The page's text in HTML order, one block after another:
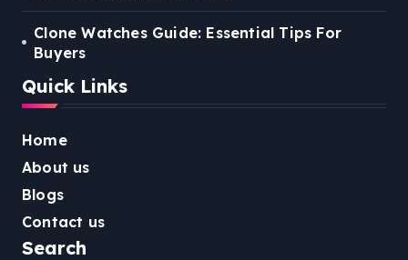
Clone Watches Guide: Essential Tips For
Buyers
Quick Links
Home
About us
Blogs
Contact us
Search